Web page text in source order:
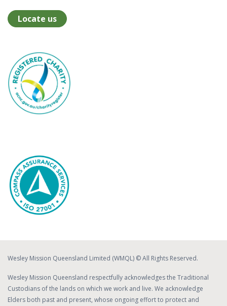
Locate us
Wesley Mission Queensland Limited (WMQL) © All Rights Reserved.
Wesley Mission Queensland respectfully acknowledges the Traditional
Custodians of the lands on which we work and live. We acknowledge
Elders both past and present, whose ongoing effort to protect and